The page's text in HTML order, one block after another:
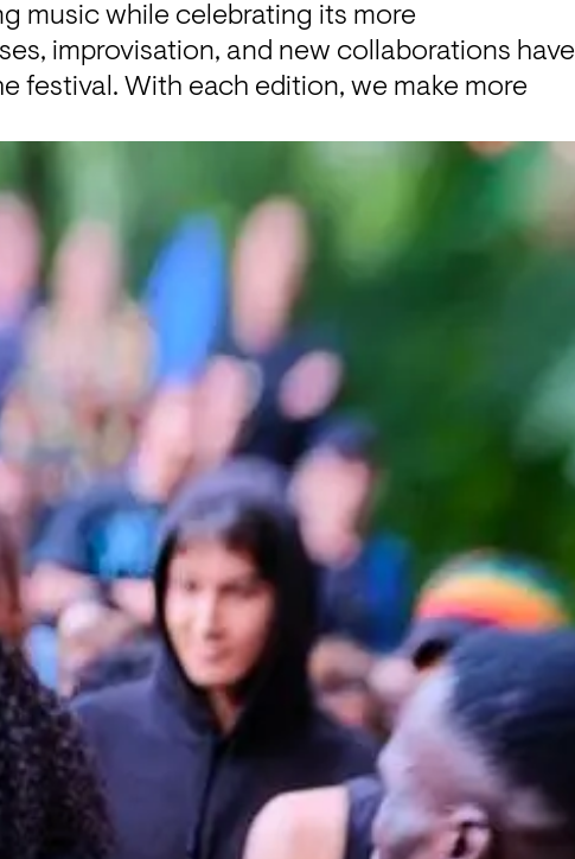
music while celebrating its more
improvisation, and new collaborations have
festival. With each edition, we make more